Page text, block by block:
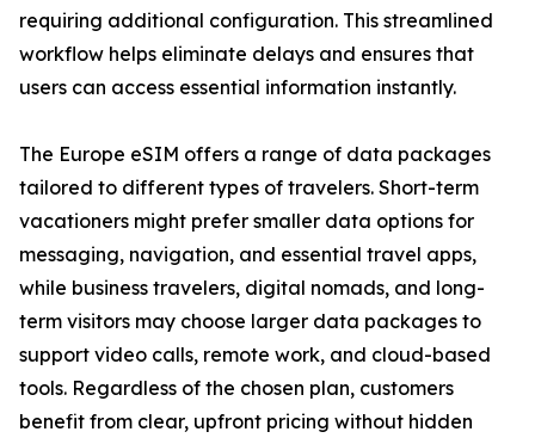
requiring additional configuration. This streamlined
workflow helps eliminate delays and ensures that
users can access essential information instantly.
The Europe eSIM offers a range of data packages
tailored to different types of travelers. Short-term
vacationers might prefer smaller data options for
messaging, navigation, and essential travel apps,
while business travelers, digital nomads, and long-
term visitors may choose larger data packages to
support video calls, remote work, and cloud-based
tools. Regardless of the chosen plan, customers
benefit from clear, upfront pricing without hidden